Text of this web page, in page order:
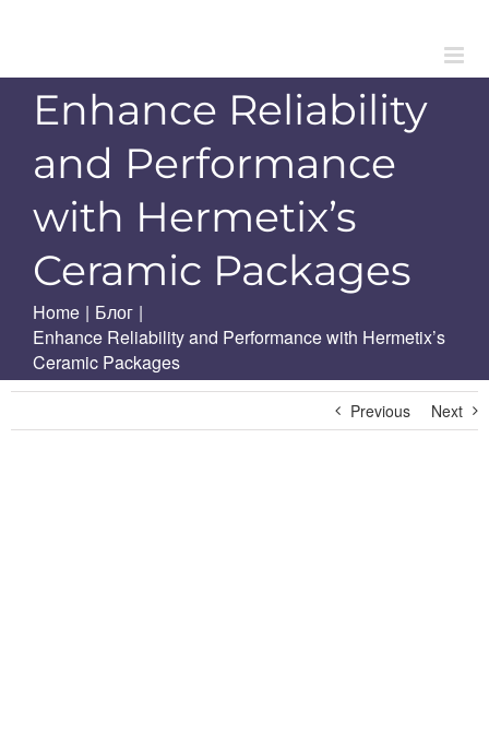
Enhance Reliability
and Performance
with Hermetix’s
Ceramic Packages
Home | Блог |
Enhance Reliability and Performance with Hermetix’s
Ceramic Packages
Previous Next